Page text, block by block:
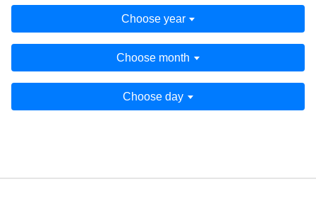
Choose year
Choose month
Choose day